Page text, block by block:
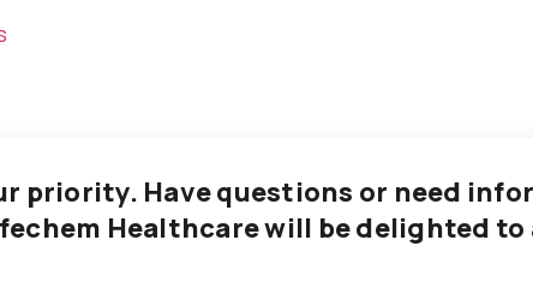
priority. Have questions or need
Healthcare will be delighted to